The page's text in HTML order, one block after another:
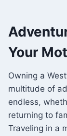
Your
Owning a
multitude of
endless,
returning to
Traveling in a